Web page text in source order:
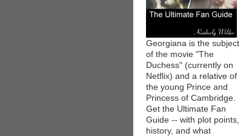
Georgiana is the subject
of the movie "The
Duchess" (currently on
Netflix) and a relative of
the young Prince and
Princess of Cambridge.
Get the Ultimate Fan
Guide -- with plot points,
history, and what